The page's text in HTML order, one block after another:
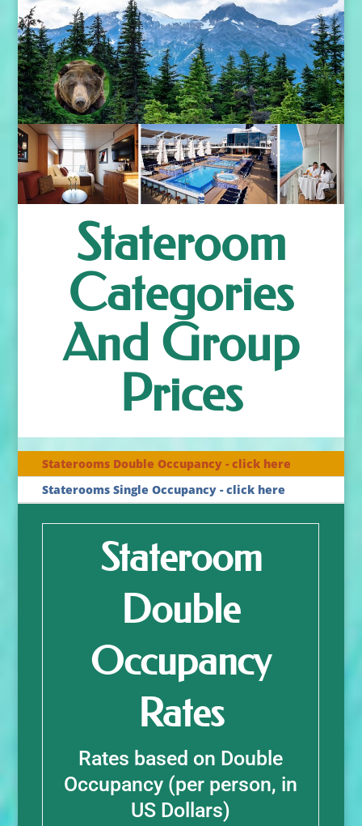
Stateroom
Categories
And Group
Prices
Staterooms Double Occupancy - click here
Staterooms Single Occupancy - click here
Stateroom
Double
Occupancy
Rates
Rates based on Double
Occupancy (per person, in
US Dollars)